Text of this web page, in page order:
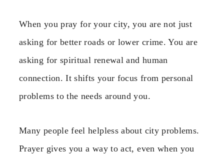
When you pray for your city, you are not just
asking for better roads or lower crime. You are
asking for spiritual renewal and human
connection. It shifts your focus from personal
problems to the needs around you.
Many people feel helpless about city problems.
Prayer gives you a way to act, even when you